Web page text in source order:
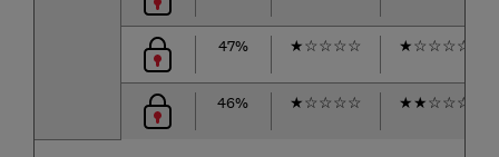
47% ★☆☆☆☆ ★☆☆☆☆
46% ★☆☆☆☆ ★★☆☆☆